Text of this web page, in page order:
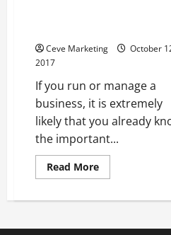
Ceve Marketing
October
2017
If you run or manage a
business, it is extremely
likely that you already
the important...
Read MoreRead
more
in